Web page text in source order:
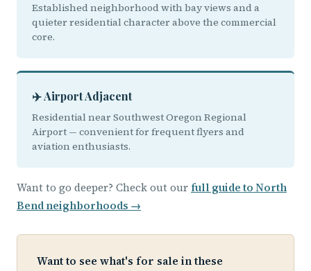
Established neighborhood with bay views and a
quieter residential character above the commercial
core.
✈️ Airport Adjacent
Residential near Southwest Oregon Regional
Airport — convenient for frequent flyers and
aviation enthusiasts.
Want to go deeper? Check out our full guide to North
Bend neighborhoods →
Want to see what's for sale in these